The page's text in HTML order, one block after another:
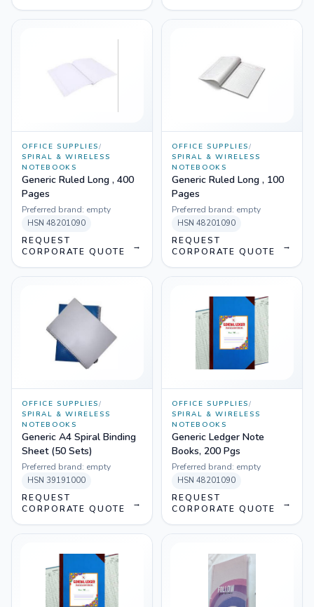
OFFICE SUPPLIES/
SPIRAL & WIRELESS
NOTEBOOKS
Generic Ruled Long , 400
Pages
Preferred brand: empty
HSN 48201090
REQUEST
CORPORATE QUOTE
→
OFFICE SUPPLIES/
SPIRAL & WIRELESS
NOTEBOOKS
Generic Ruled Long , 100
Pages
Preferred brand: empty
HSN 48201090
REQUEST
CORPORATE QUOTE
→
OFFICE SUPPLIES/
SPIRAL & WIRELESS
NOTEBOOKS
Generic A4 Spiral Binding
Sheet (50 Sets)
Preferred brand: empty
HSN 39191000
REQUEST
CORPORATE QUOTE
→
OFFICE SUPPLIES/
SPIRAL & WIRELESS
NOTEBOOKS
Generic Ledger Note
Books, 200 Pgs
Preferred brand: empty
HSN 48201090
REQUEST
CORPORATE QUOTE
→